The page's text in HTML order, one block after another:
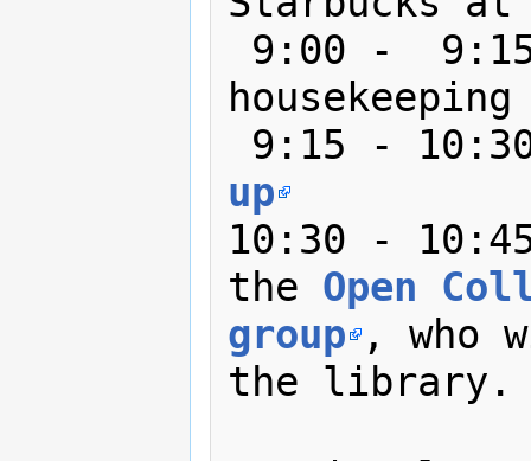
housekeeping
9:15 -
up
10:30 -
the Open
group , who
the